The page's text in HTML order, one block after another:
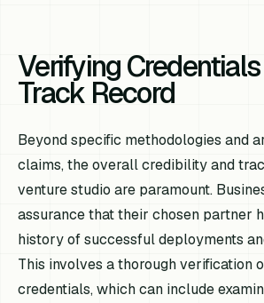
Verifying
Track Record
Beyond specific methodologies and
claims, the overall credibility and
venture studio are paramount.
assurance that their chosen partner
history of successful deployments
This involves a thorough verification
credentials, which can include